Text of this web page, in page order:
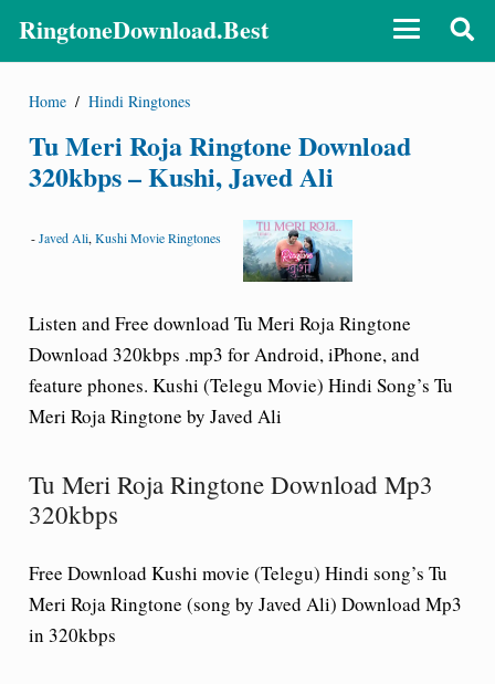
RingtoneDownload.Best
Home / Hindi Ringtones
Tu Meri Roja Ringtone Download
320kbps – Kushi, Javed Ali
-Javed Ali, Kushi Movie Ringtones
Listen and Free download Tu Meri Roja Ringtone
Download 320kbps .mp3 for Android, iPhone, and
feature phones. Kushi (Telegu Movie) Hindi Song’s Tu
Meri Roja Ringtone by Javed Ali
Tu Meri Roja Ringtone Download Mp3
320kbps
Free Download Kushi movie (Telegu) Hindi song’s Tu
Meri Roja Ringtone (song by Javed Ali) Download Mp3
in 320kbps